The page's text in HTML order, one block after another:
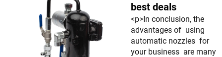
best deals
<p>In conclusion, the
advantages of using
automatic nozzles for
your business are many